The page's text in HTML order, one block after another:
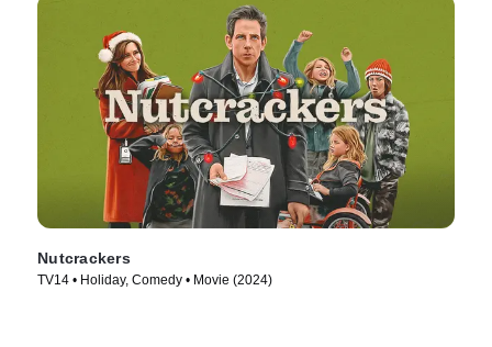
Nutcrackers
TV14 • Holiday, Comedy • Movie (2024)